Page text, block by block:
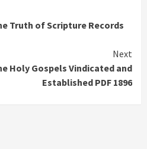
Truth of Scripture Records
Next
Holy Gospels Vindicated and
Established PDF 1896